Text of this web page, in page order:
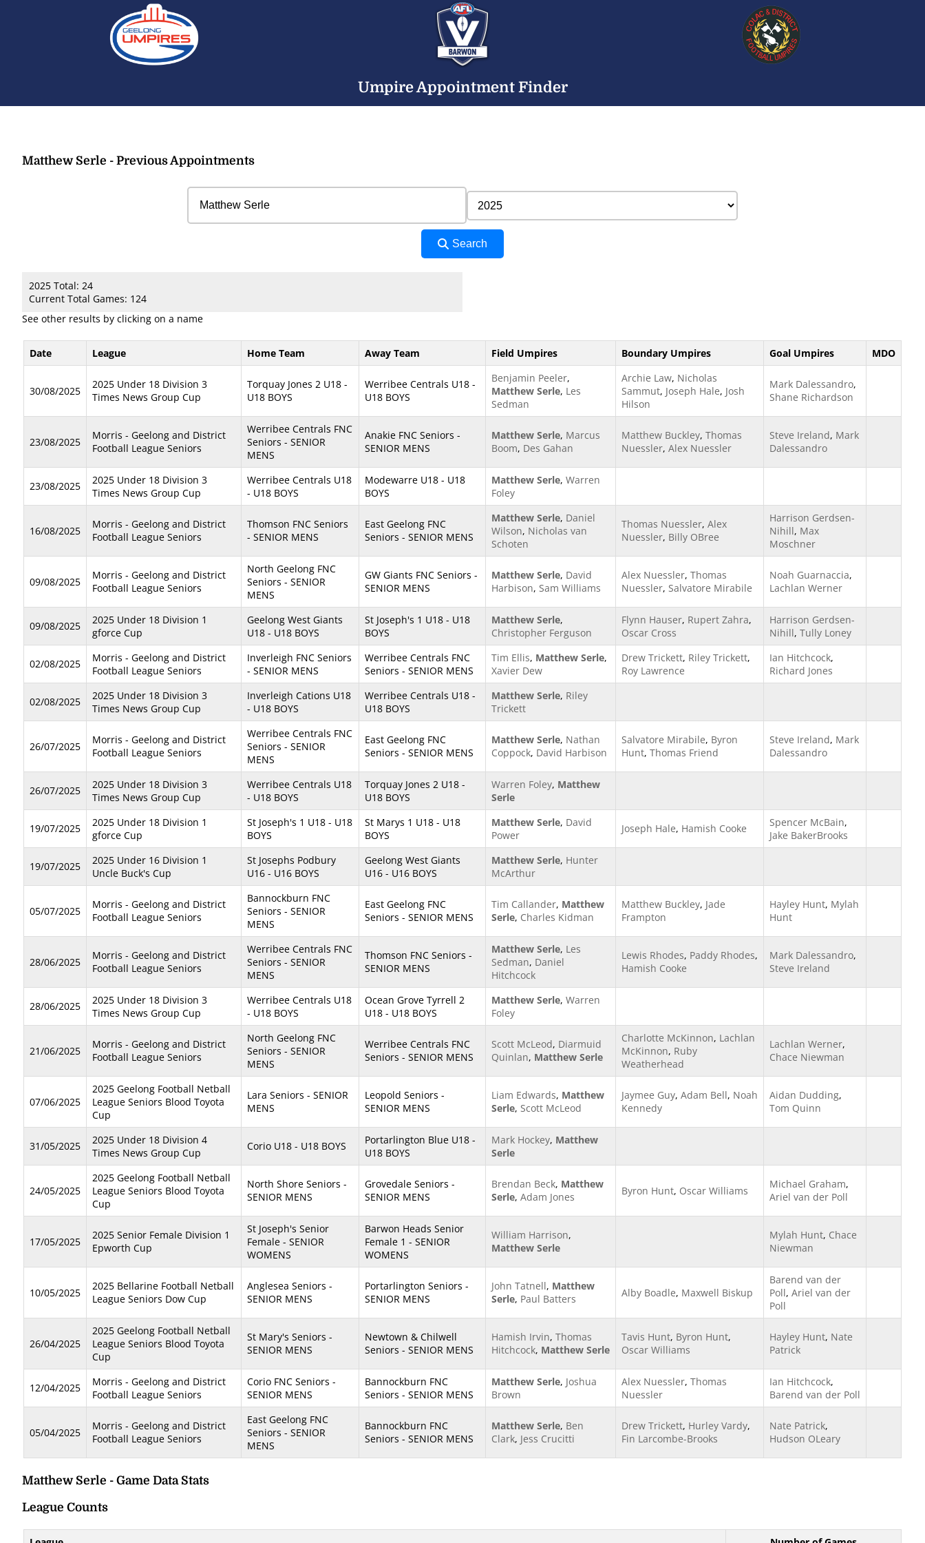
Umpire Appointment Finder
Matthew Serle - Previous Appointments
Search
2025 Total: 24
Current Total Games: 124
See other results by clicking on a name
Date League Home Team Away Team Field Umpires Boundary Umpires Goal Umpires MDO
30/08/2025
2025 Under 18 Division 3
Times News Group Cup
Torquay Jones 2 U18 -
U18 BOYS
Werribee Centrals U18 -
U18 BOYS
Benjamin Peeler,
Matthew Serle, Les
Sedman
Archie Law, Nicholas
Sammut, Joseph Hale, Josh
Hilson
Mark Dalessandro,
Shane Richardson
23/08/2025
Morris - Geelong and District
Football League Seniors
Werribee Centrals FNC
Seniors - SENIOR
MENS
Anakie FNC Seniors -
SENIOR MENS
Matthew Serle, Marcus
Boom, Des Gahan
Matthew Buckley, Thomas
Nuessler, Alex Nuessler
Steve Ireland, Mark
Dalessandro
23/08/2025
2025 Under 18 Division 3
Times News Group Cup
Werribee Centrals U18
- U18 BOYS
Modewarre U18 - U18
BOYS
Matthew Serle, Warren
Foley
16/08/2025
Morris - Geelong and District
Football League Seniors
Thomson FNC Seniors
- SENIOR MENS
East Geelong FNC
Seniors - SENIOR MENS
Matthew Serle, Daniel
Wilson, Nicholas van
Schoten
Thomas Nuessler, Alex
Nuessler, Billy OBree
Harrison Gerdsen-
Nihill, Max
Moschner
09/08/2025
Morris - Geelong and District
Football League Seniors
North Geelong FNC
Seniors - SENIOR
MENS
GW Giants FNC Seniors -
SENIOR MENS
Matthew Serle, David
Harbison, Sam Williams
Alex Nuessler, Thomas
Nuessler, Salvatore Mirabile
Noah Guarnaccia,
Lachlan Werner
09/08/2025
2025 Under 18 Division 1
gforce Cup
Geelong West Giants
U18 - U18 BOYS
St Joseph's 1 U18 - U18
BOYS
Matthew Serle,
Christopher Ferguson
Flynn Hauser, Rupert Zahra,
Oscar Cross
Harrison Gerdsen-
Nihill, Tully Loney
02/08/2025
Morris - Geelong and District
Football League Seniors
Inverleigh FNC Seniors
- SENIOR MENS
Werribee Centrals FNC
Seniors - SENIOR MENS
Tim Ellis, Matthew Serle,
Xavier Dew
Drew Trickett, Riley Trickett,
Roy Lawrence
Ian Hitchcock,
Richard Jones
02/08/2025
2025 Under 18 Division 3
Times News Group Cup
Inverleigh Cations U18
- U18 BOYS
Werribee Centrals U18 -
U18 BOYS
Matthew Serle, Riley
Trickett
26/07/2025
Morris - Geelong and District
Football League Seniors
Werribee Centrals FNC
Seniors - SENIOR
MENS
East Geelong FNC
Seniors - SENIOR MENS
Matthew Serle, Nathan
Coppock, David Harbison
Salvatore Mirabile, Byron
Hunt, Thomas Friend
Steve Ireland, Mark
Dalessandro
26/07/2025
2025 Under 18 Division 3
Times News Group Cup
Werribee Centrals U18
- U18 BOYS
Torquay Jones 2 U18 -
U18 BOYS
Warren Foley, Matthew
Serle
19/07/2025
2025 Under 18 Division 1
gforce Cup
St Joseph's 1 U18 - U18
BOYS
St Marys 1 U18 - U18
BOYS
Matthew Serle, David
Power
Joseph Hale, Hamish Cooke Spencer McBain,
Jake BakerBrooks
19/07/2025
2025 Under 16 Division 1
Uncle Buck's Cup
St Josephs Podbury
U16 - U16 BOYS
Geelong West Giants
U16 - U16 BOYS
Matthew Serle, Hunter
McArthur
05/07/2025
Morris - Geelong and District
Football League Seniors
Bannockburn FNC
Seniors - SENIOR
MENS
East Geelong FNC
Seniors - SENIOR MENS
Tim Callander, Matthew
Serle, Charles Kidman
Matthew Buckley, Jade
Frampton
Hayley Hunt, Mylah
Hunt
28/06/2025
Morris - Geelong and District
Football League Seniors
Werribee Centrals FNC
Seniors - SENIOR
MENS
Thomson FNC Seniors -
SENIOR MENS
Matthew Serle, Les
Sedman, Daniel
Hitchcock
Lewis Rhodes, Paddy Rhodes,
Hamish Cooke
Mark Dalessandro,
Steve Ireland
28/06/2025
2025 Under 18 Division 3
Times News Group Cup
Werribee Centrals U18
- U18 BOYS
Ocean Grove Tyrrell 2
U18 - U18 BOYS
Matthew Serle, Warren
Foley
21/06/2025
Morris - Geelong and District
Football League Seniors
North Geelong FNC
Seniors - SENIOR
MENS
Werribee Centrals FNC
Seniors - SENIOR MENS
Scott McLeod, Diarmuid
Quinlan, Matthew Serle
Charlotte McKinnon, Lachlan
McKinnon, Ruby
Weatherhead
Lachlan Werner,
Chace Niewman
07/06/2025
2025 Geelong Football Netball
League Seniors Blood Toyota
Cup
Lara Seniors - SENIOR
MENS
Leopold Seniors -
SENIOR MENS
Liam Edwards, Matthew
Serle, Scott McLeod
Jaymee Guy, Adam Bell, Noah
Kennedy
Aidan Dudding,
Tom Quinn
31/05/2025
2025 Under 18 Division 4
Times News Group Cup
Corio U18 - U18 BOYS
Portarlington Blue U18 -
U18 BOYS
Mark Hockey, Matthew
Serle
24/05/2025
2025 Geelong Football Netball
League Seniors Blood Toyota
Cup
North Shore Seniors -
SENIOR MENS
Grovedale Seniors -
SENIOR MENS
Brendan Beck, Matthew
Serle, Adam Jones Byron Hunt, Oscar Williams
Michael Graham,
Ariel van der Poll
17/05/2025
2025 Senior Female Division 1
Epworth Cup
St Joseph's Senior
Female - SENIOR
WOMENS
Barwon Heads Senior
Female 1 - SENIOR
WOMENS
William Harrison,
Matthew Serle
Mylah Hunt, Chace
Niewman
10/05/2025
2025 Bellarine Football Netball
League Seniors Dow Cup
Anglesea Seniors -
SENIOR MENS
Portarlington Seniors -
SENIOR MENS
John Tatnell, Matthew
Serle, Paul Batters Alby Boadle, Maxwell Biskup
Barend van der
Poll, Ariel van der
Poll
26/04/2025
2025 Geelong Football Netball
League Seniors Blood Toyota
Cup
St Mary's Seniors -
SENIOR MENS
Newtown & Chilwell
Seniors - SENIOR MENS
Hamish Irvin, Thomas
Hitchcock, Matthew Serle
Tavis Hunt, Byron Hunt,
Oscar Williams
Hayley Hunt, Nate
Patrick
12/04/2025
Morris - Geelong and District
Football League Seniors
Corio FNC Seniors -
SENIOR MENS
Bannockburn FNC
Seniors - SENIOR MENS
Matthew Serle, Joshua
Brown
Alex Nuessler, Thomas
Nuessler
Ian Hitchcock,
Barend van der Poll
05/04/2025
Morris - Geelong and District
Football League Seniors
East Geelong FNC
Seniors - SENIOR
MENS
Bannockburn FNC
Seniors - SENIOR MENS
Matthew Serle, Ben
Clark, Jess Crucitti
Drew Trickett, Hurley Vardy,
Fin Larcombe-Brooks
Nate Patrick,
Hudson OLeary
Matthew Serle - Game Data Stats
League Counts